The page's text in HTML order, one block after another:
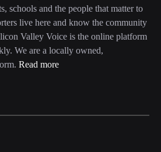
schools and the people that matter to
live here and know the community
Valley Voice is the online platform
We are a locally owned,
Read more